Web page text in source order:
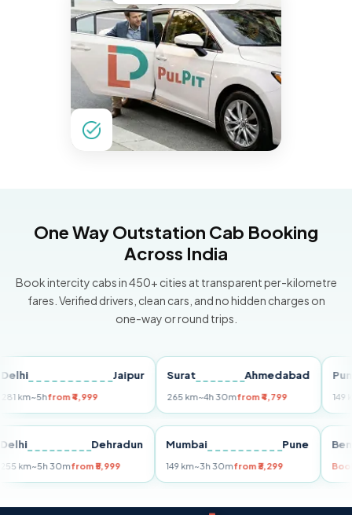
One Way Outstation Cab Booking
Across India
Book intercity cabs in 450+ cities at transparent per-kilometre
fares. Verified drivers, clean cars, and no hidden charges on
one-way or round trips.
Jaipur
~5hfrom ₹4,999
Surat Ahmedabad
265 km~4h 30mfrom ₹4,799
Pune
149 km~3h
Delhi Dehradun
255 km~5h 30mfrom ₹5,999
Mumbai Pune
149 km~3h 30mfrom ₹3,299